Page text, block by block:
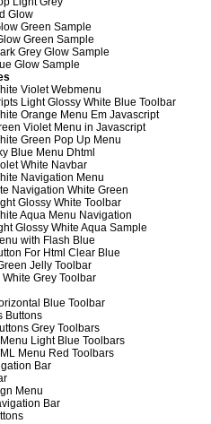
Glow
Green Sample
Green Sample
Grey Glow Sample
Glow Sample
Violet Webmenu
Light Glossy White Blue Toolbar
Orange Menu Em Javascript
Violet Menu in Javascript
Green Pop Up Menu
Blue Menu Dhtml
White Navbar
Navigation Menu
Navigation White Green
Glossy White Toolbar
Aqua Menu Navigation
Glossy White Aqua Sample
with Flash Blue
For Html Clear Blue
Jelly Toolbar
Grey Toolbar
Blue Toolbar
Buttons
Grey Toolbars
Light Blue Toolbars
Menu Red Toolbars
Bar
Menu
Bar